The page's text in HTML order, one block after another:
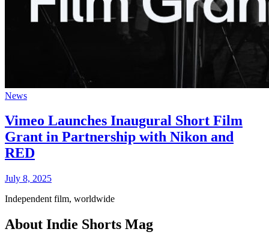
News
Vimeo Launches Inaugural Short Film
Grant in Partnership with Nikon and
RED
July 8, 2025
Independent film, worldwide
About Indie Shorts Mag